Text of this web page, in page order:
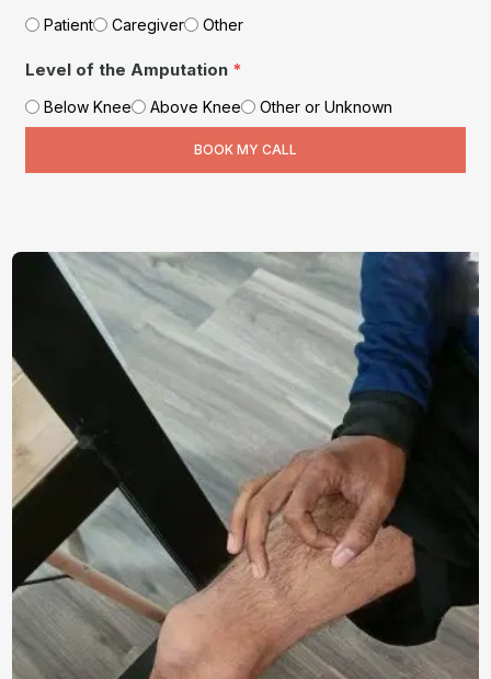
Patient Caregiver Other
Level of the Amputation *
Below Knee Above Knee Other or Unknown
BOOK MY CALL